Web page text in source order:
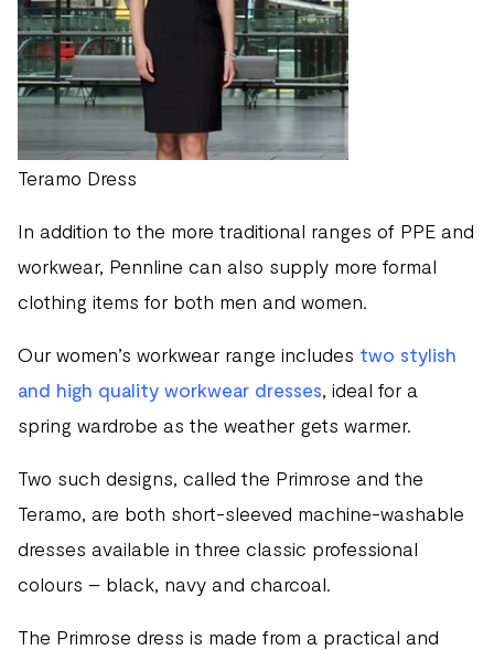
Teramo Dress
In addition to the more traditional ranges of PPE and
workwear, Pennline can also supply more formal
clothing items for both men and women.
Our women’s workwear range includes two stylish
and high quality workwear dresses, ideal for a
spring wardrobe as the weather gets warmer.
Two such designs, called the Primrose and the
Teramo, are both short-sleeved machine-washable
dresses available in three classic professional
colours – black, navy and charcoal.
The Primrose dress is made from a practical and